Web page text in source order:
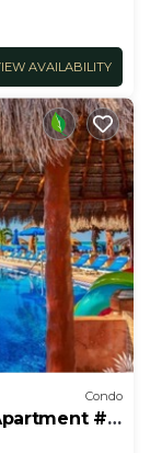
AVAILABILITY
Condo
#